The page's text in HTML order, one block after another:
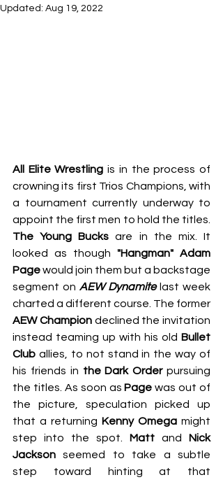
Updated: Aug 19, 2022
All Elite Wrestling is in the process of
crowning its first Trios Champions, with
a tournament currently underway to
The Young Bucks are in the mix. It
looked as though "Hangman" Adam
Page would join them but a backstage
segment on AEW Dynamite last week
charted a different course. The former
AEW Champion declined the invitation
instead teaming up with his old Bullet
Club allies, to not stand in the way of
his friends in the Dark Order pursuing
the titles. As soon as Page was out of
the picture, speculation picked up
that a returning Kenny Omega might
step into the spot. Matt and
Nick
Jackson seemed to take a subtle
step toward hinting at that